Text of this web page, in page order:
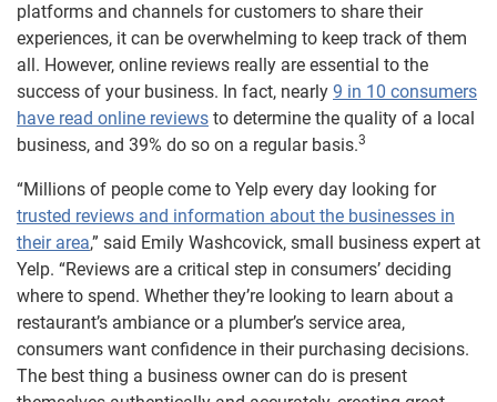
platforms and channels for customers to share their
experiences, it can be overwhelming to keep track of them
all. However, online reviews really are essential to the
success of your business. In fact, nearly 9 in 10 consumers
have read online reviews to determine the quality of a local
business, and 39% do so on a regular basis.3
“Millions of people come to Yelp every day looking for
trusted reviews and information about the businesses in
their area,” said Emily Washcovick, small business expert at
Yelp. “Reviews are a critical step in consumers’ deciding
where to spend. Whether they’re looking to learn about a
restaurant’s ambiance or a plumber’s service area,
consumers want confidence in their purchasing decisions.
The best thing a business owner can do is present